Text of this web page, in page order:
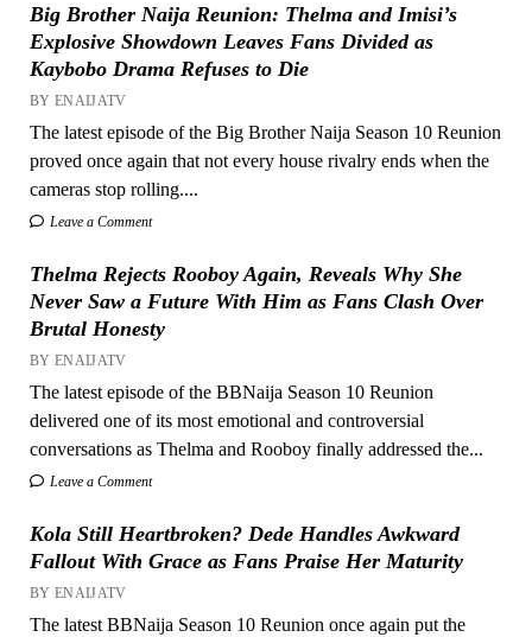
Big Brother Naija Reunion: Thelma and Imisi’s
Explosive Showdown Leaves Fans Divided as
Kaybobo Drama Refuses to Die
BY ENAIJATV
The latest episode of the Big Brother Naija Season 10 Reunion
proved once again that not every house rivalry ends when the
cameras stop rolling....
Leave a Comment
Thelma Rejects Rooboy Again, Reveals Why She
Never Saw a Future With Him as Fans Clash Over
Brutal Honesty
BY ENAIJATV
The latest episode of the BBNaija Season 10 Reunion
delivered one of its most emotional and controversial
conversations as Thelma and Rooboy finally addressed the...
Leave a Comment
Kola Still Heartbroken? Dede Handles Awkward
Fallout With Grace as Fans Praise Her Maturity
BY ENAIJATV
The latest BBNaija Season 10 Reunion once again put the